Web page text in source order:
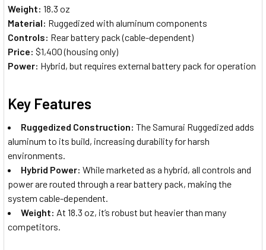
Weight: 18.3 oz
Material: Ruggedized with aluminum components
Controls: Rear battery pack (cable-dependent)
Price: $1,400 (housing only)
Power: Hybrid, but requires external battery pack for operation
Key Features
Ruggedized Construction: The Samurai Ruggedized adds
aluminum to its build, increasing durability for harsh
environments.
Hybrid Power: While marketed as a hybrid, all controls and
power are routed through a rear battery pack, making the
system cable-dependent.
Weight: At 18.3 oz, it’s robust but heavier than many
competitors.